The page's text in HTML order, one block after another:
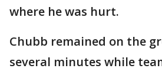
where he was hurt.
Chubb remained on the
several minutes while